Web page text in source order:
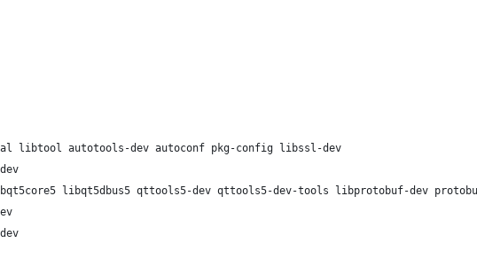
libtool autotools-dev autoconf pkg-config libssl-dev
libqt5dbus5 qttools5-dev qttools5-dev-tools libprotobuf-dev